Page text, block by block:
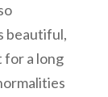
beautiful,
for a long